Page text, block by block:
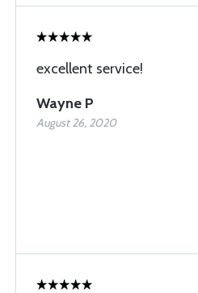
excellent service!
Wayne P
August 26, 2020